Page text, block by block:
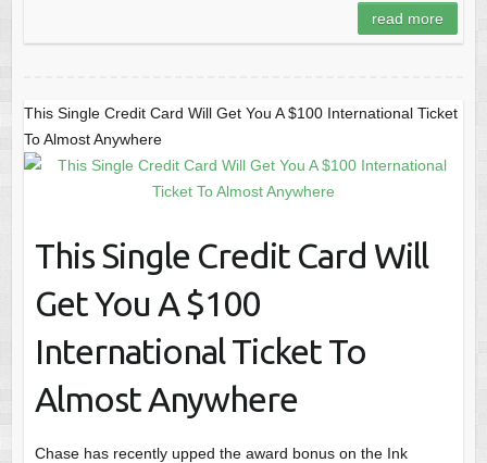
read more
This Single Credit Card Will Get You A $100 International Ticket
To Almost Anywhere
This Single Credit Card Will
Get You A $100
International Ticket To
Almost Anywhere
Chase has recently upped the award bonus on the Ink